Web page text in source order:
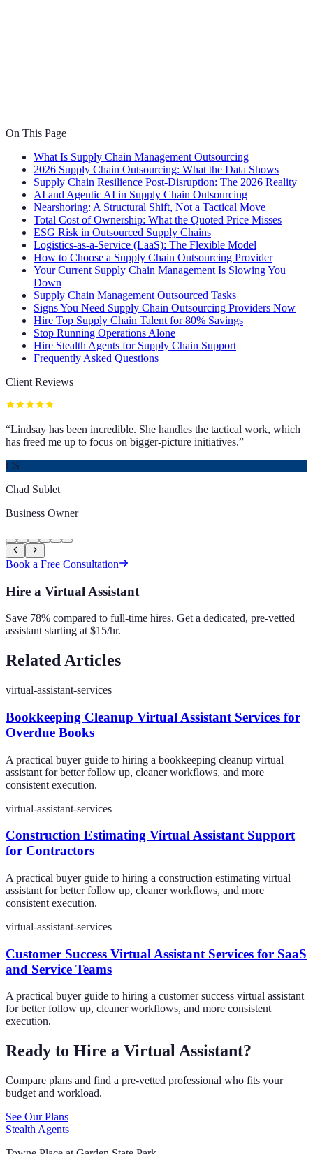
On This Page
What Is Supply Chain Management Outsourcing
2026 Supply Chain Outsourcing: What the Data Shows
Supply Chain Resilience Post-Disruption: The 2026 Reality
AI and Agentic AI in Supply Chain Outsourcing
Nearshoring: A Structural Shift, Not a Tactical Move
Total Cost of Ownership: What the Quoted Price Misses
ESG Risk in Outsourced Supply Chains
Logistics-as-a-Service (LaaS): The Flexible Model
How to Choose a Supply Chain Outsourcing Provider
Your Current Supply Chain Management Is Slowing You
Down
Supply Chain Management Outsourced Tasks
Signs You Need Supply Chain Outsourcing Providers Now
Hire Top Supply Chain Talent for 80% Savings
Stop Running Operations Alone
Hire Stealth Agents for Supply Chain Support
Frequently Asked Questions
Client Reviews
“Lindsay has been incredible. She handles the tactical work, which
has freed me up to focus on bigger-picture initiatives.”
CS
Chad Sublet
Business Owner
Book a Free Consultation
Hire a Virtual Assistant
Save 78% compared to full-time hires. Get a dedicated, pre-vetted
assistant starting at $15/hr.
Related Articles
virtual-assistant-services
Bookkeeping Cleanup Virtual Assistant Services for
Overdue Books
A practical buyer guide to hiring a bookkeeping cleanup virtual
assistant for better follow up, cleaner workflows, and more
consistent execution.
virtual-assistant-services
Construction Estimating Virtual Assistant Support
for Contractors
A practical buyer guide to hiring a construction estimating virtual
assistant for better follow up, cleaner workflows, and more
consistent execution.
virtual-assistant-services
Customer Success Virtual Assistant Services for SaaS
and Service Teams
A practical buyer guide to hiring a customer success virtual assistant
for better follow up, cleaner workflows, and more consistent
execution.
Ready to Hire a Virtual Assistant?
Compare plans and find a pre-vetted professional who fits your
budget and workload.
See Our Plans
Stealth Agents